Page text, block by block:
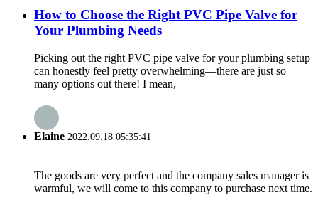
How to Choose the Right PVC Pipe Valve for
Your Plumbing Needs
Picking out the right PVC pipe valve for your plumbing setup
can honestly feel pretty overwhelming—there are just so
many options out there! I mean,
Elaine 2022.09.18 05:35:41
The goods are very perfect and the company sales manager is
warmful, we will come to this company to purchase next time.